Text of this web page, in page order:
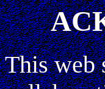
This web